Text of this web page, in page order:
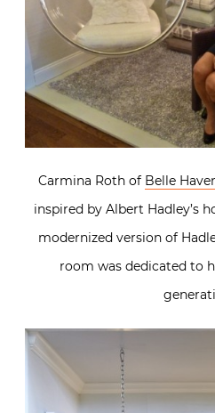
Carmina Roth of Belle
inspired by Albert Hadley’s
modernized version of
room was dedicated to